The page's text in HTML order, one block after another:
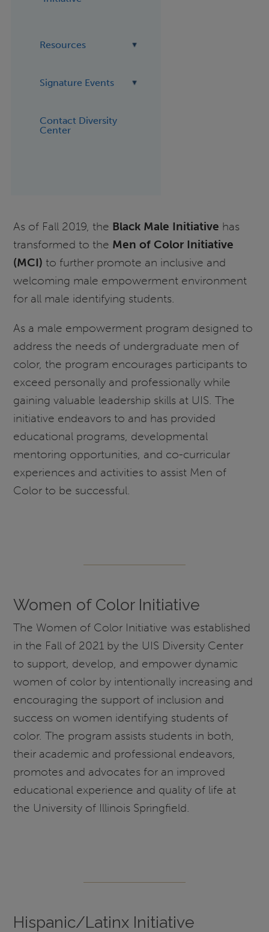
Resources
Signature Events
Contact Diversity
Center
As of Fall 2019, the Black Male Initiative has
transformed to the Men of Color Initiative
(MCI) to further promote an inclusive and
welcoming male empowerment environment
for all male identifying students.
As a male empowerment program designed to
address the needs of undergraduate men of
color, the program encourages participants to
exceed personally and professionally while
gaining valuable leadership skills at UIS. The
initiative endeavors to and has provided
educational programs, developmental
mentoring opportunities, and co-curricular
experiences and activities to assist Men of
Color to be successful.
Women of Color Initiative
The Women of Color Initiative was established
in the Fall of 2021 by the UIS Diversity Center
to support, develop, and empower dynamic
women of color by intentionally increasing and
encouraging the support of inclusion and
success on women identifying students of
color. The program assists students in both,
their academic and professional endeavors,
promotes and advocates for an improved
educational experience and quality of life at
the University of Illinois Springfield.
Hispanic/Latinx Initiative